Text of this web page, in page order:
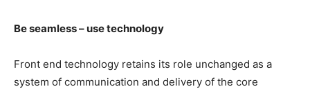
Be seamless – use technology
Front end technology retains its role unchanged as a
system of communication and delivery of the core